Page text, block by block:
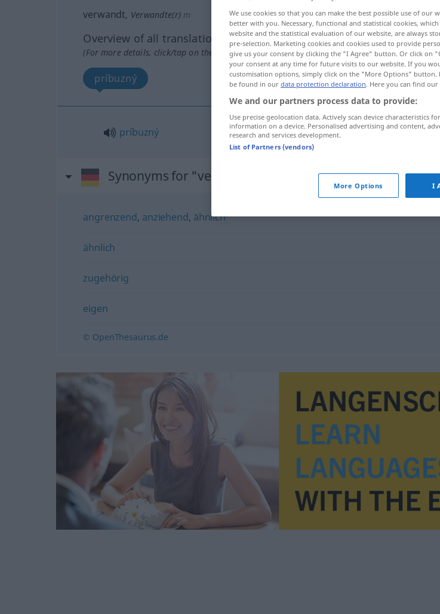
verwandt, Verwandte(r) m
Overview of all translations
(For more details, click/tap on the translation)
príbuzný
príbuzný verwandt
Synonyms for "verwandt"
angrenzend, anziehend, ähnlich
ähnlich
zugehörig
eigen
© OpenThesaurus.de
We use cookies so that you can make the best possible use of our
better with you. Necessary, functional and statistical cookies,
website and the statistical evaluation of our website, are always
pre-selection. Marketing cookies and cookies used to provide
give us your consent by clicking the "I Agree" button. Or click on
your consent at any time for future visits to our website. If you
customisation options, simply click on the "More Options"
be found in our data protection declaration. Here you can find our
We and our partners process data to provide:
Use precise geolocation data. Actively scan device characteristics
information on a device. Personalised advertising and content,
research and services development.
List of Partners (vendors)
More Options I